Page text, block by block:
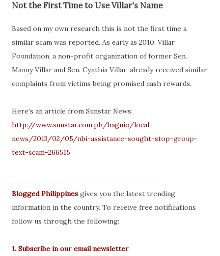
Not the First Time to Use Villar's Name
Based on my own research this is not the first time a
similar scam was reported. As early as 2010, Villar
Foundation, a non-profit organization of former Sen.
Manny Villar and Sen. Cynthia Villar, already received similar
complaints from victims being promised cash rewards.
Here's an article from Sunstar News:
http://www.sunstar.com.ph/baguio/local-
news/2013/02/05/nbi-assistance-sought-stop-group-
text-scam-266515
Blogged Philippines gives you the latest trending
information in the country. To receive free notifications
follow us through the following:
1. Subscribe in our email newsletter